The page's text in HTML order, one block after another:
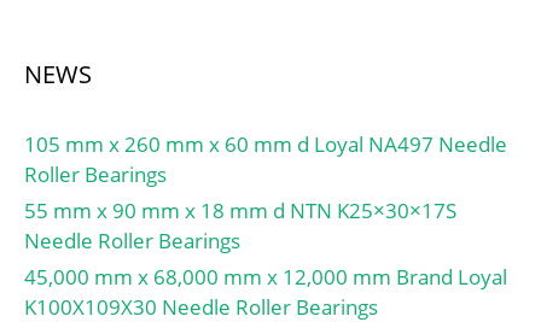
NEWS
105 mm x 260 mm x 60 mm d Loyal NA497 Needle
Roller Bearings
55 mm x 90 mm x 18 mm d NTN K25×30×17S
Needle Roller Bearings
45,000 mm x 68,000 mm x 12,000 mm Brand Loyal
K100X109X30 Needle Roller Bearings